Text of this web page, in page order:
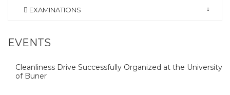
EXAMINATIONS
EVENTS
Cleanliness Drive Successfully Organized at the University
of Buner